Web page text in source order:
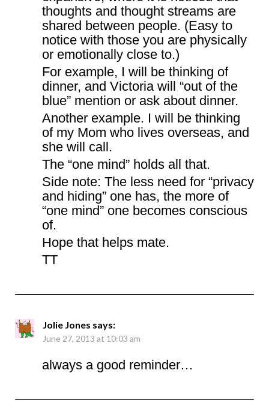
thoughts and thought streams are
shared between people. (Easy to
notice with those you are physically
or emotionally close to.)
For example, I will be thinking of
dinner, and Victoria will “out of the
blue” mention or ask about dinner.
Another example. I will be thinking
of my Mom who lives overseas, and
she will call.
The “one mind” holds all that.
Side note: The less need for “privacy
and hiding” one has, the more of
“one mind” one becomes conscious
of.
Hope that helps mate.
TT
Jolie Jones says:
June 27, 2013 at 10:03 am
always a good reminder…